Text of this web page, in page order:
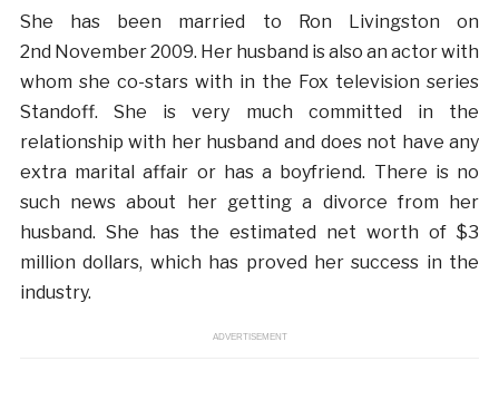
She has been married to Ron Livingston on
2nd November 2009. Her husband is also an actor with
whom she co-stars with in the Fox television series
Standoff. She is very much committed in the
relationship with her husband and does not have any
extra marital affair or has a boyfriend. There is no
such news about her getting a divorce from her
husband. She has the estimated net worth of $3
million dollars, which has proved her success in the
industry.
ADVERTISEMENT